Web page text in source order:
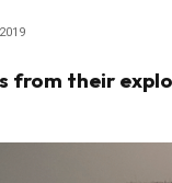
from their